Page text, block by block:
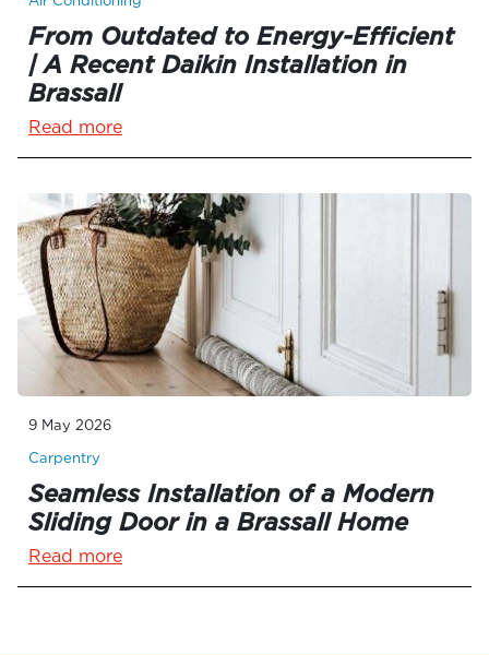
From Outdated to Energy-Efficient
| A Recent Daikin Installation in
Brassall
Read more
9 May 2026
Carpentry
Seamless Installation of a Modern
Sliding Door in a Brassall Home
Read more